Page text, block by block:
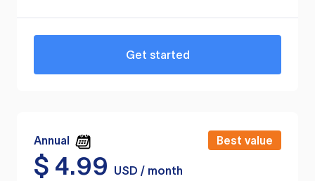
Get started
Annual Best value
$ 4.99
USD / month